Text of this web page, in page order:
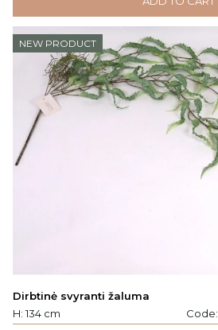
NEW PRODUCT
Dirbtinė svyranti žaluma
H: 134 cm
Code: